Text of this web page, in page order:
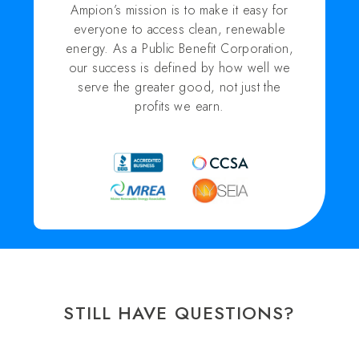
Ampion’s mission is to make it easy for
everyone to access clean, renewable
energy. As a Public Benefit Corporation,
our success is defined by how well we
serve the greater good, not just the
profits we earn.
STILL HAVE QUESTIONS?